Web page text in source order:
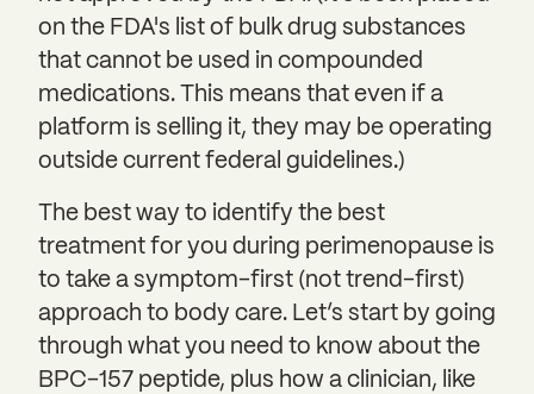
on the FDA's list of bulk drug substances
that cannot be used in compounded
medications. This means that even if a
platform is selling it, they may be operating
outside current federal guidelines.)
The best way to identify the best
treatment for you during perimenopause is
to take a symptom-first (not trend-first)
approach to body care. Let’s start by going
through what you need to know about the
BPC-157 peptide, plus how a clinician, like